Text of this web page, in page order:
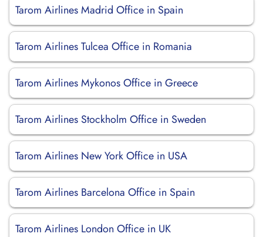
Tarom Airlines Madrid Office in Spain
Tarom Airlines Tulcea Office in Romania
Tarom Airlines Mykonos Office in Greece
Tarom Airlines Stockholm Office in Sweden
Tarom Airlines New York Office in USA
Tarom Airlines Barcelona Office in Spain
Tarom Airlines London Office in UK